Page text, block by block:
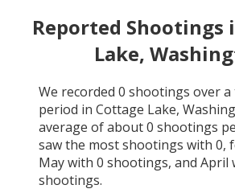
Reported Shootings
Lake,
We recorded 0 shootings over
period in Cottage Lake,
average of about0 shootings
saw the most shootings with 0,
Maywith 0 shootings, and April
shootings.